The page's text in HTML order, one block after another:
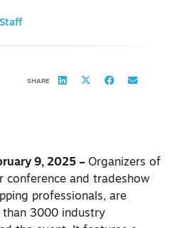
SHARE
9, 2025 – Organizers of
conference and tradeshow
professionals, are
3000 industry